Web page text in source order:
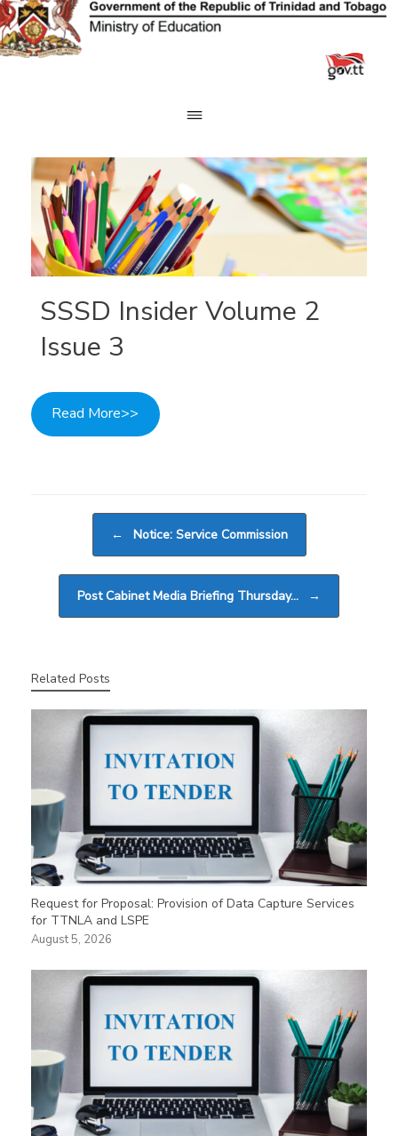
Skip
to
content
SSSD Insider Volume 2
Issue 3
Read More>>
← Notice: Service Commission
Post Cabinet Media Briefing Thursday… →
Related Posts
Request for Proposal: Provision of Data Capture Services
for TTNLA and LSPE
August 5, 2026